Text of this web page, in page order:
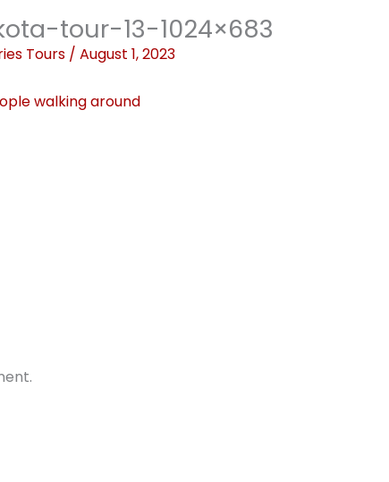
tour-13-1024×683
Tours / August 1, 2023